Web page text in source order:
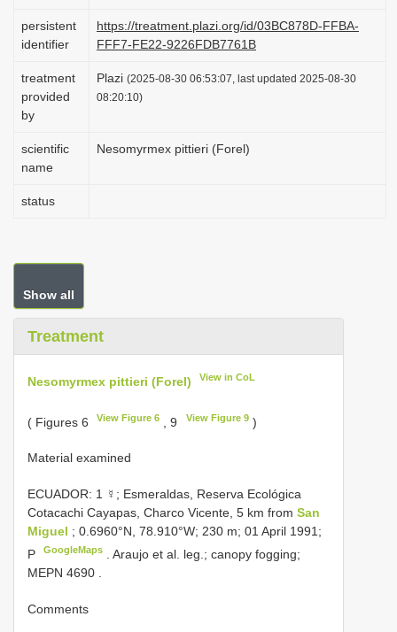
n
persistent
identifier
https://treatment.plazi.org/id/03BC878D-FFBA-
FFF7-FE22-9226FDB7761B
treatment
provided
by
Plazi (2025-08-30 06:53:07, last updated 2025-08-30
08:20:10)
scientific
name
Nesomyrmex pittieri (Forel)
status
Show all
Treatment
Nesomyrmex pittieri (Forel) View in CoL
( Figures 6 View Figure 6 , 9 View Figure 9)
Material examined
ECUADOR: 1 ☿; Esmeraldas, Reserva Ecológica
Cotacachi Cayapas, Charco Vicente, 5 km from San
Miguel ; 0.6960°N, 78.910°W; 230 m; 01 April 1991;
P
GoogleMaps . Araujo et al. leg.;canopy fogging;
MEPN 4690
Comments